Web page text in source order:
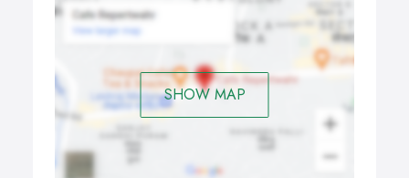
SHOW MAP